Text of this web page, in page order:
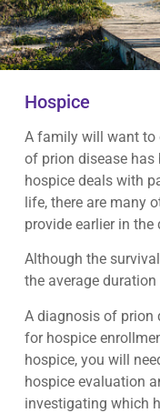
Hospice
A family will want to
of prion disease has
hospice deals with
life, there are many
provide earlier in the
Although the
the average
A diagnosis of prion
for hospice
hospice, you will
hospice evaluation
investigating which